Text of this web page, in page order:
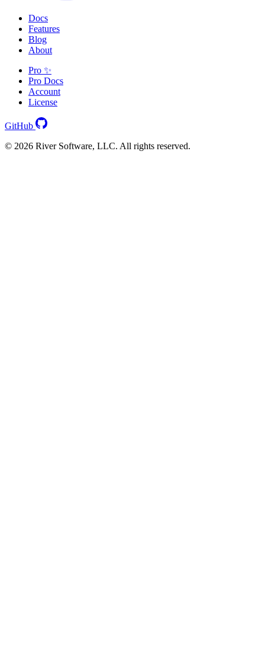
Docs
Features
Blog
About
Pro ✨
Pro Docs
Account
License
GitHub
© 2026 River Software, LLC. All rights reserved.